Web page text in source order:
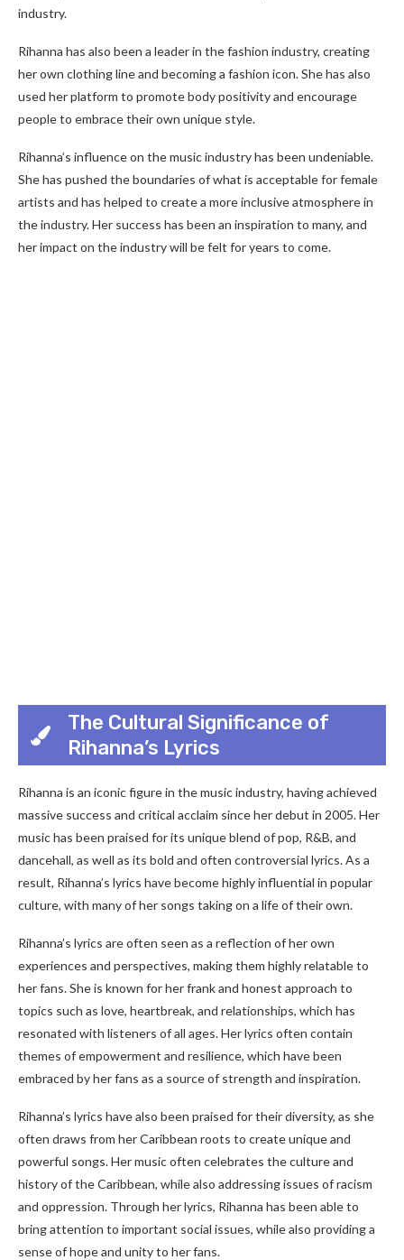
industry.
Rihanna has also been a leader in the fashion industry, creating
her own clothing line and becoming a fashion icon. She has also
used her platform to promote body positivity and encourage
people to embrace their own unique style.
Rihanna’s influence on the music industry has been undeniable.
She has pushed the boundaries of what is acceptable for female
artists and has helped to create a more inclusive atmosphere in
the industry. Her success has been an inspiration to many, and
her impact on the industry will be felt for years to come.
The Cultural Significance of
Rihanna’s Lyrics
Rihanna is an iconic figure in the music industry, having achieved
massive success and critical acclaim since her debut in 2005. Her
music has been praised for its unique blend of pop, R&B, and
dancehall, as well as its bold and often controversial lyrics. As a
result, Rihanna’s lyrics have become highly influential in popular
culture, with many of her songs taking on a life of their own.
Rihanna’s lyrics are often seen as a reflection of her own
experiences and perspectives, making them highly relatable to
her fans. She is known for her frank and honest approach to
topics such as love, heartbreak, and relationships, which has
resonated with listeners of all ages. Her lyrics often contain
themes of empowerment and resilience, which have been
embraced by her fans as a source of strength and inspiration.
Rihanna’s lyrics have also been praised for their diversity, as she
often draws from her Caribbean roots to create unique and
powerful songs. Her music often celebrates the culture and
history of the Caribbean, while also addressing issues of racism
and oppression. Through her lyrics, Rihanna has been able to
bring attention to important social issues, while also providing a
sense of hope and unity to her fans.